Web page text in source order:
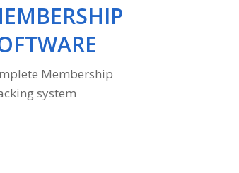
Membership
system